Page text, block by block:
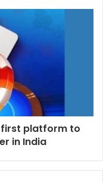
first platform to
in India